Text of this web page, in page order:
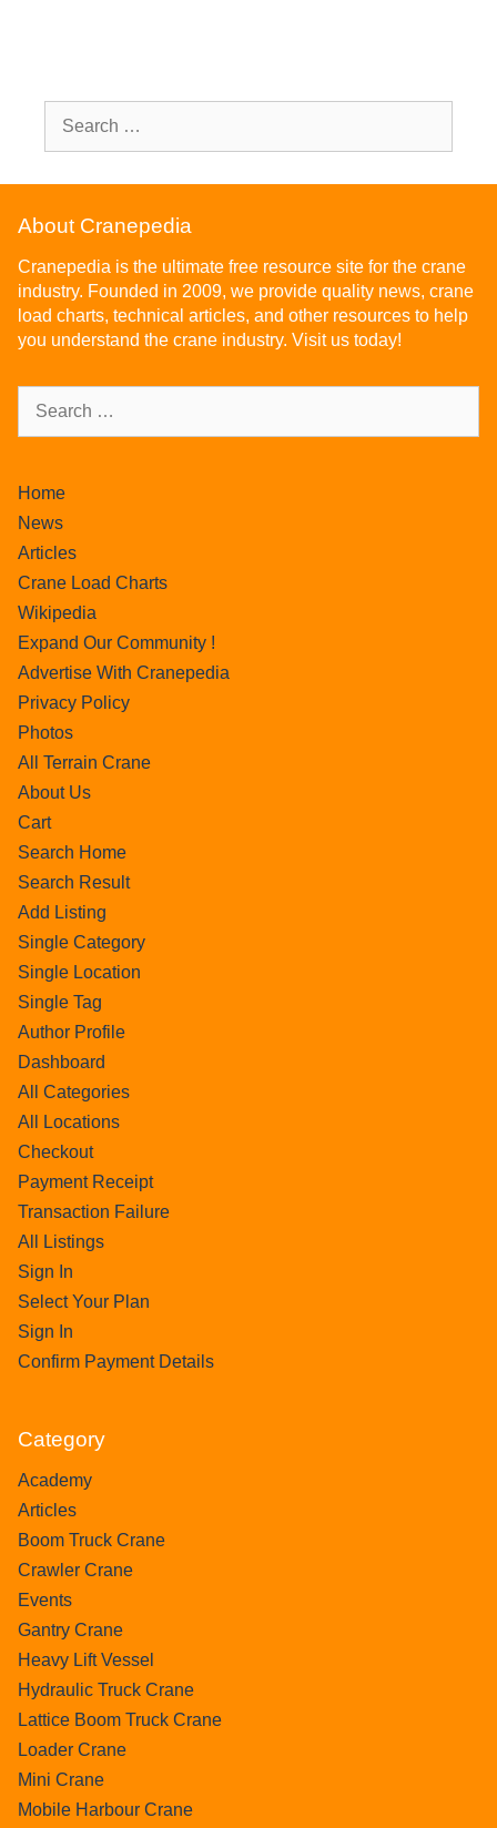
About Cranepedia
Cranepedia is the ultimate free resource site for the crane
industry. Founded in 2009, we provide quality news, crane
load charts, technical articles, and other resources to help
you understand the crane industry. Visit us today!
Home
News
Articles
Crane Load Charts
Wikipedia
Expand Our Community !
Advertise With Cranepedia
Privacy Policy
Photos
All Terrain Crane
About Us
Cart
Search Home
Search Result
Add Listing
Single Category
Single Location
Single Tag
Author Profile
Dashboard
All Categories
All Locations
Checkout
Payment Receipt
Transaction Failure
All Listings
Sign In
Select Your Plan
Sign In
Confirm Payment Details
Category
Academy
Articles
Boom Truck Crane
Crawler Crane
Events
Gantry Crane
Heavy Lift Vessel
Hydraulic Truck Crane
Lattice Boom Truck Crane
Loader Crane
Mini Crane
Mobile Harbour Crane